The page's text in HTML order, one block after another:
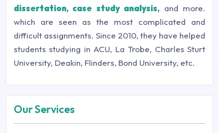
dissertation, case study analysis, and more.
which are seen as the most complicated and
difficult assignments. Since 2010, they have helped
students studying in ACU, La Trobe, Charles Sturt
University, Deakin, Flinders, Bond University, etc.
Our Services